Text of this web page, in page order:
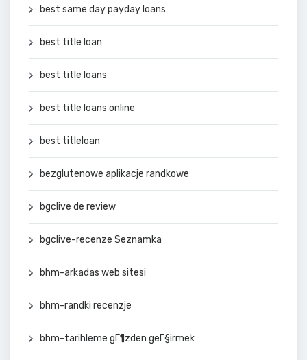
best same day payday loans
best title loan
best title loans
best title loans online
best titleloan
bezglutenowe aplikacje randkowe
bgclive de review
bgclive-recenze Seznamka
bhm-arkadas web sitesi
bhm-randki recenzje
bhm-tarihleme gГ¶zden geГ§irmek